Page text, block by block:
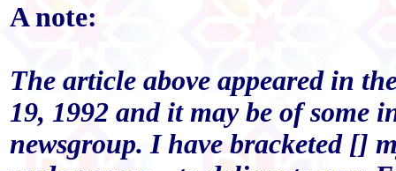
A note:
The article above appeared in
19, 1992 and it may be of some
newsgroup. I have bracketed []